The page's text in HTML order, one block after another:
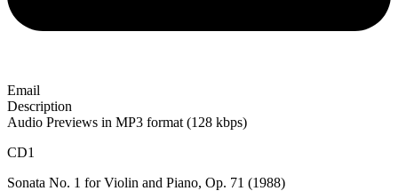
Email
Description
Audio Previews in MP3 format (128 kbps)
CD1
Sonata No. 1 for Violin and Piano, Op. 71 (1988)